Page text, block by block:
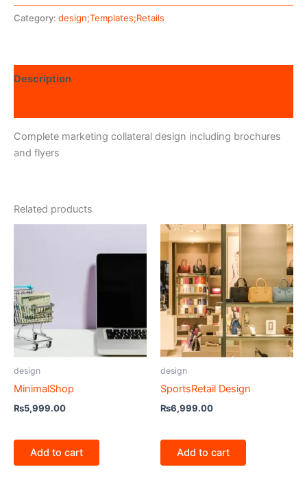
Category: design;Templates;Retails
Description
Complete marketing collateral design including brochures
and flyers
Related products
design
MinimalShop
₨5,999.00
Add to cart
design
SportsRetail Design
₨6,999.00
Add to cart